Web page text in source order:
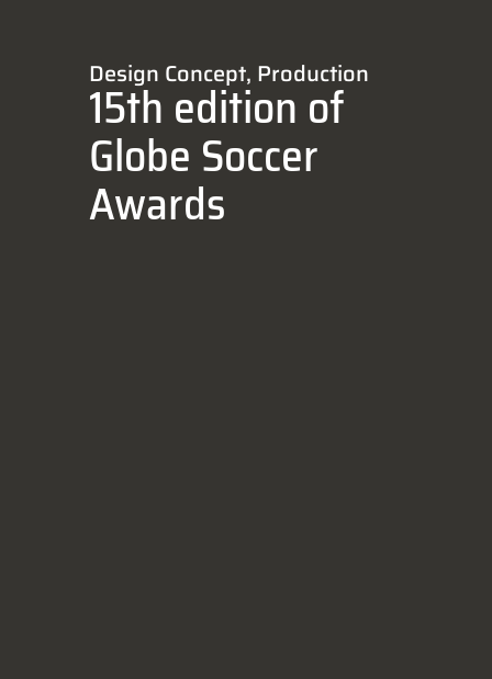
Design Concept, Production
15th edition of
Globe Soccer
Awards